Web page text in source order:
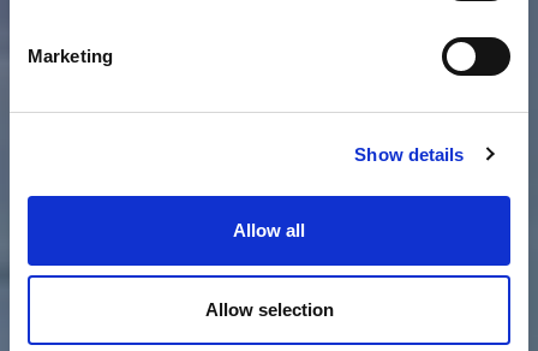
Marketing
Show details
Allow all
Allow selection